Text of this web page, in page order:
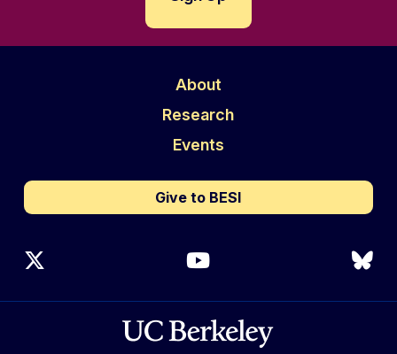
About
Research
Events
Give to BESI
YouTube